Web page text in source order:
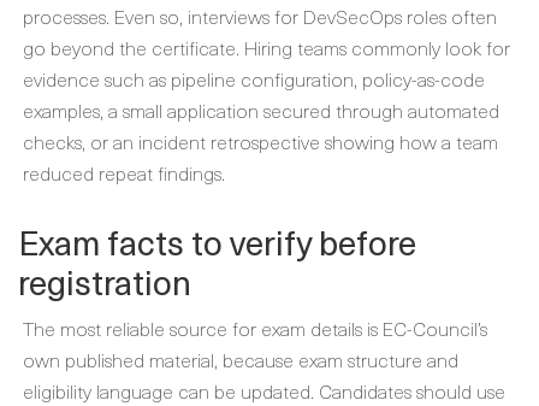
processes. Even so, interviews for DevSecOps roles often
go beyond the certificate. Hiring teams commonly look for
evidence such as pipeline configuration, policy-as-code
examples, a small application secured through automated
checks, or an incident retrospective showing how a team
reduced repeat findings.
Exam facts to verify before
registration
The most reliable source for exam details is EC-Council’s
own published material, because exam structure and
eligibility language can be updated. Candidates should use